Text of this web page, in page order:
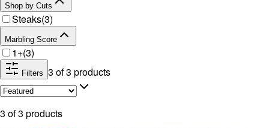
Shop by Cuts
Steaks(3)
Marbling Score
1+(3)
Filters 3 of3 products
3 of3 products